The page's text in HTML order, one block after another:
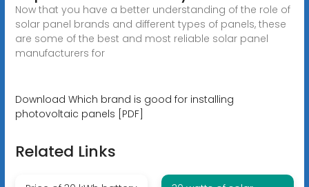
Now that you have a better understanding of the role of
solar panel brands and different types of panels, these
are some of the best and most reliable solar panel
manufacturers for
Download Which brand is good for installing
photovoltaic panels [PDF]
Related Links